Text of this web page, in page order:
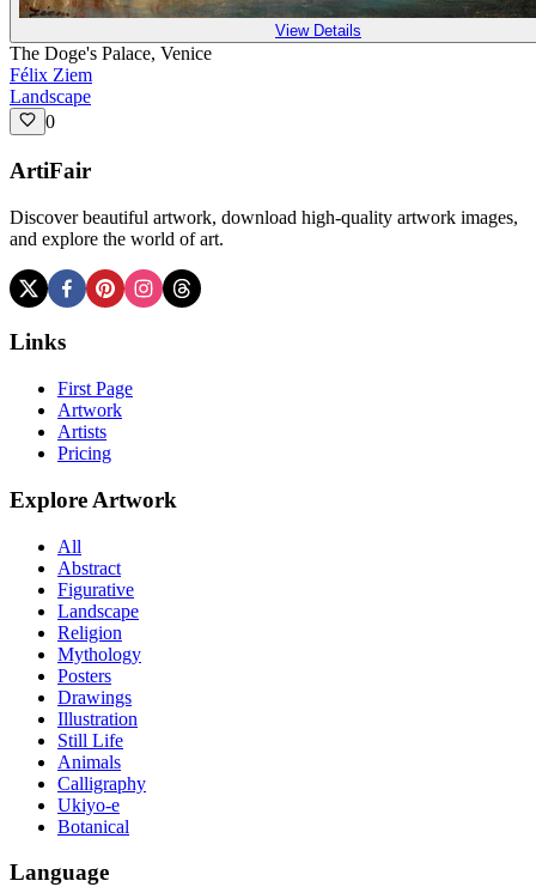
View Details
The Doge's Palace, Venice
Félix Ziem
Landscape
0
ArtiFair
Discover beautiful artwork, download high-quality artwork images,
and explore the world of art.
Links
First Page
Artwork
Artists
Pricing
Explore Artwork
All
Abstract
Figurative
Landscape
Religion
Mythology
Posters
Drawings
Illustration
Still Life
Animals
Calligraphy
Ukiyo-e
Botanical
Language